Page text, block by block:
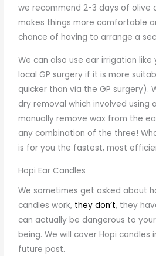
we recommend 2-3 days of olive
makes things more comfortable
chance of having to arrange a
We can also use ear irrigation
local GP surgery if it is more
quicker than via the GP surgery).
dry removal which involved using
manually remove wax from the
any combination of the three!
is for you the fastest, most
Hopi Ear Candles
We sometimes get asked about
candles work, they don’t, they
can actually be dangerous to
being. We will cover Hopi candles
future post.